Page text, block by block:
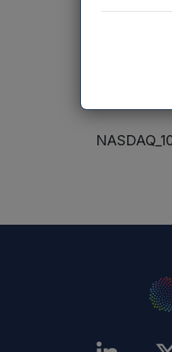
Website:
Neither
accessible